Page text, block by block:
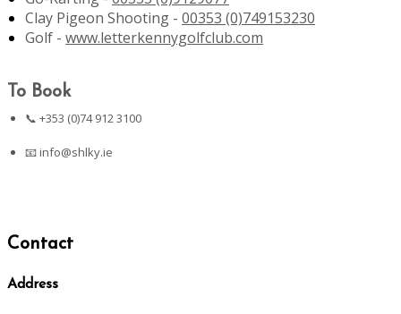
Clay Pigeon Shooting - 00353 (0)749153230
Golf - www.letterkennygolfclub.com
To Book
📞 +353 (0)74 912 3100
📧info@shlky.ie
Contact
Address